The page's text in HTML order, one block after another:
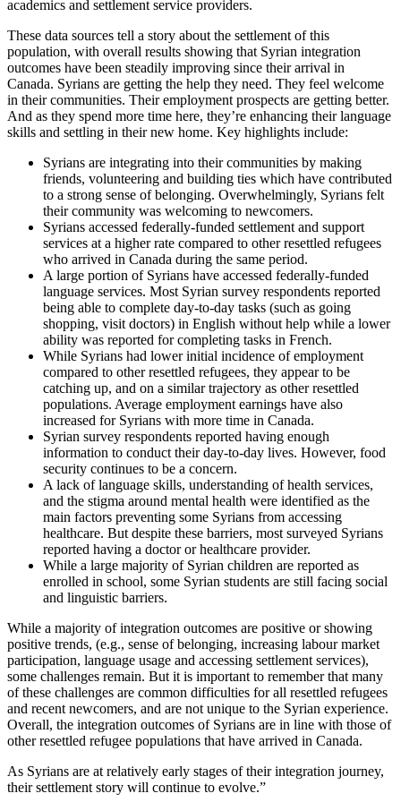
academics and settlement service providers.
These data sources tell a story about the settlement of this
population, with overall results showing that Syrian integration
outcomes have been steadily improving since their arrival in
Canada. Syrians are getting the help they need. They feel welcome
in their communities. Their employment prospects are getting better.
And as they spend more time here, they’re enhancing their language
skills and settling in their new home. Key highlights include:
Syrians are integrating into their communities by making
friends, volunteering and building ties which have contributed
to a strong sense of belonging. Overwhelmingly, Syrians felt
their community was welcoming to newcomers.
Syrians accessed federally-funded settlement and support
services at a higher rate compared to other resettled refugees
who arrived in Canada during the same period.
A large portion of Syrians have accessed federally-funded
language services. Most Syrian survey respondents reported
being able to complete day-to-day tasks (such as going
shopping, visit doctors) in English without help while a lower
ability was reported for completing tasks in French.
While Syrians had lower initial incidence of employment
compared to other resettled refugees, they appear to be
catching up, and on a similar trajectory as other resettled
populations. Average employment earnings have also
increased for Syrians with more time in Canada.
Syrian survey respondents reported having enough
information to conduct their day-to-day lives. However, food
security continues to be a concern.
A lack of language skills, understanding of health services,
and the stigma around mental health were identified as the
main factors preventing some Syrians from accessing
healthcare. But despite these barriers, most surveyed Syrians
reported having a doctor or healthcare provider.
While a large majority of Syrian children are reported as
enrolled in school, some Syrian students are still facing social
and linguistic barriers.
While a majority of integration outcomes are positive or showing
positive trends, (e.g., sense of belonging, increasing labour market
participation, language usage and accessing settlement services),
some challenges remain. But it is important to remember that many
of these challenges are common difficulties for all resettled refugees
and recent newcomers, and are not unique to the Syrian experience.
Overall, the integration outcomes of Syrians are in line with those of
other resettled refugee populations that have arrived in Canada.
As Syrians are at relatively early stages of their integration journey,
their settlement story will continue to evolve.”